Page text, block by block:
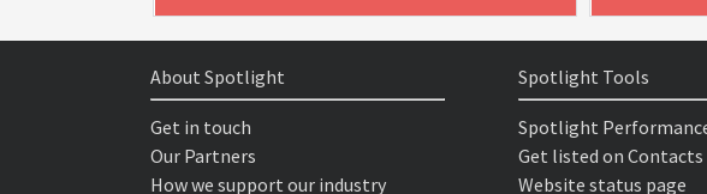
About Spotlight
Get in touch
Our Partners
How we support our industry
Spotlight Tools
Spotlight
Get listed on Contacts
Website status page